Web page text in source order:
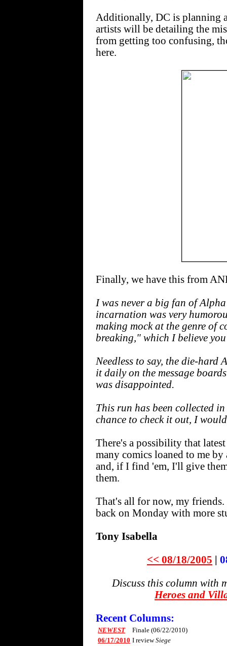
Additionally, DC is planning
artists will be detailing the
from getting too confusing,
here.
Finally, we have this from
I was never a big fan of
incarnation was very
making mock at the genre of
breaking," which I believe
Needless to say, the die-
it daily on the message
was disappointed.
This run has been collected in
chance to check it out, I
There's a possibility that
many comics loaned to me
and, if I find 'em, I'll give
them.
That's all for now, my
back on Monday with more
Tony Isabella
<< 08/18/2005
Discuss this column with
Heroes and
Recent Columns:
NEWEST
Finale (06/22/2010)
06/17/2010 I reviewSiege